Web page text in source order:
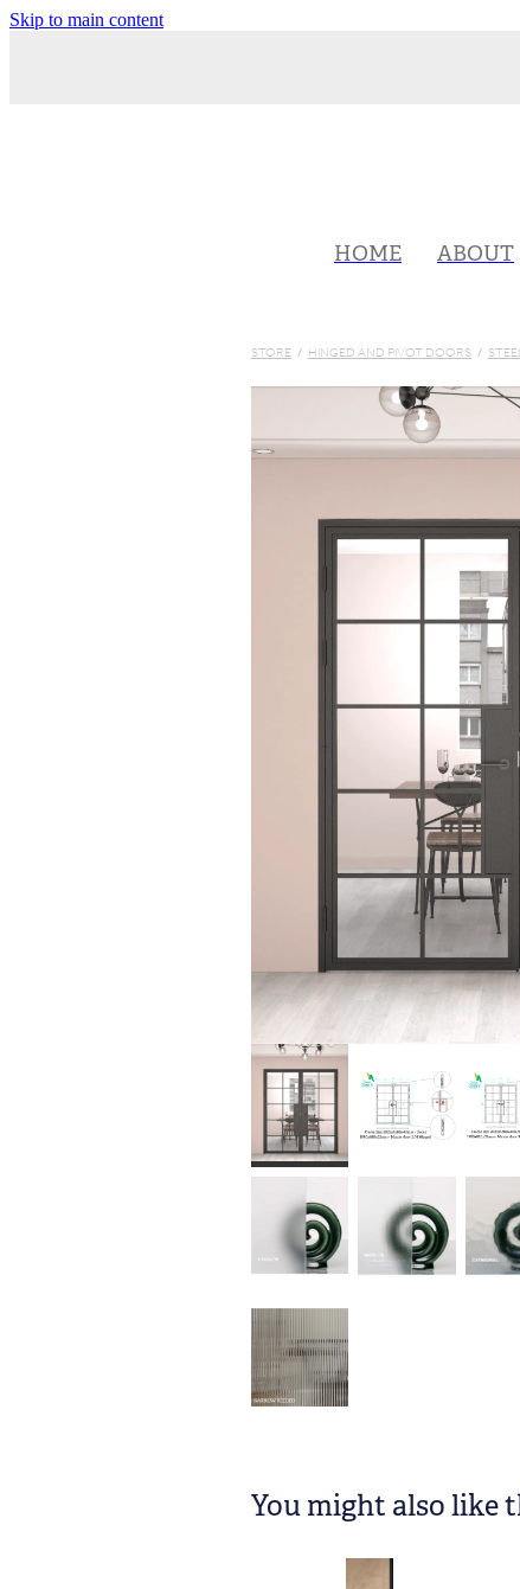
Skip to main content
HOME ABOUT
STORE / HINGED AND PIVOT DOORS /
You might also like